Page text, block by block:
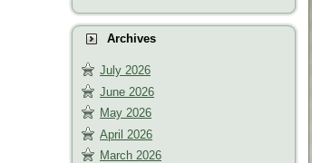
Archives
July 2026
June 2026
May 2026
April 2026
March 2026